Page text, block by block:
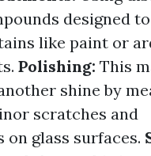
designed
like paint or
Polishing: This
shine by
scratches and
glass surfaces.